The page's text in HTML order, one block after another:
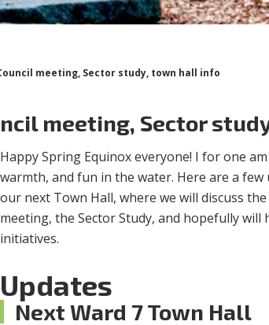
meeting, Sector study, town hall info
meeting, Sector
Happy Spring Equinox everyone! I for one
warmth, and fun in the water. Here are a
our next Town Hall, where we will discuss
meeting, the Sector Study, and hopefully
initiatives.
Updates
Next Ward 7 Town Hall